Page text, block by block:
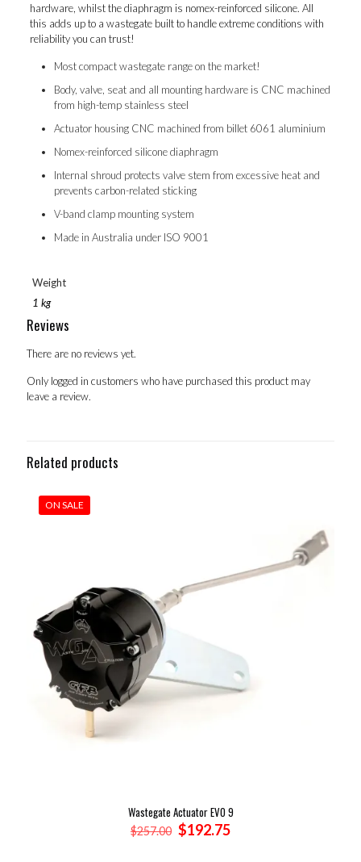
hardware, whilst the diaphragm is nomex-reinforced silicone. All
this adds up to a wastegate built to handle extreme conditions with
reliability you can trust!
Most compact wastegate range on the market!
Body, valve, seat and all mounting hardware is CNC machined
from high-temp stainless steel
Actuator housing CNC machined from billet 6061 aluminium
Nomex-reinforced silicone diaphragm
Internal shroud protects valve stem from excessive heat and
prevents carbon-related sticking
V-band clamp mounting system
Made in Australia under ISO 9001
Weight
1 kg
Reviews
There are no reviews yet.
Only logged in customers who have purchased this product may
leave a review.
Related products
ON SALE
Wastegate Actuator EVO 9
$257.00 Original
$192.75Current